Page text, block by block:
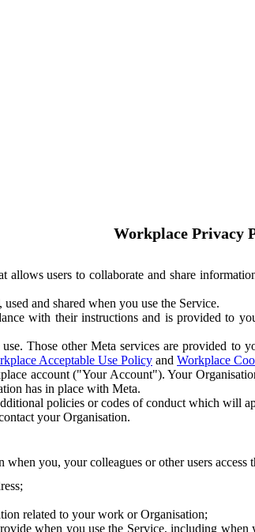
Workplace Privacy
users to collaborate and share
and shared when you use the Service.
with their instructions and is provided to
Those other Meta services are provided
Acceptable Use Policy and Workplace
account ("Your Account"). Your
has in place with Meta.
policies or codes of conduct which will
your Organisation.
you, your colleagues or other users access
related to your work or Organisation;
when you use the Service, including